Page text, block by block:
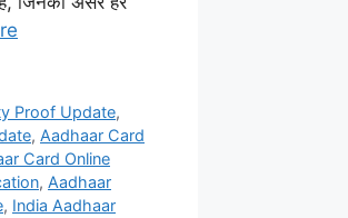
Proof Update,
, Aadhaar Card
Card Online
, Aadhaar
, India Aadhaar